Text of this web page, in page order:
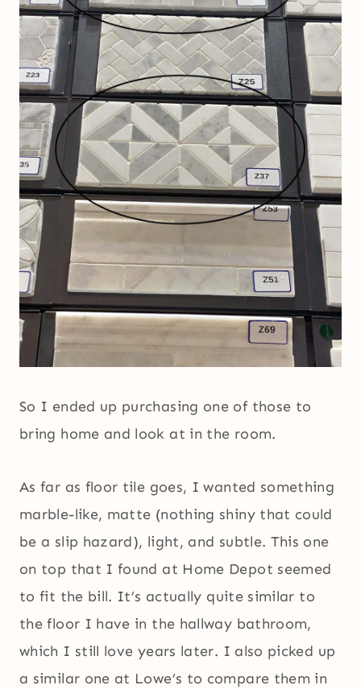
So I ended up purchasing one of those to
bring home and look at in the room.
As far as floor tile goes, I wanted something
marble-like, matte (nothing shiny that could
be a slip hazard), light, and subtle. This one
on top that I found at Home Depot seemed
to fit the bill. It’s actually quite similar to
the floor I have in the hallway bathroom,
which I still love years later. I also picked up
a similar one at Lowe’s to compare them in